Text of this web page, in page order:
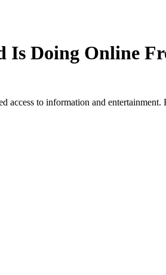
Is Doing Online
to information and